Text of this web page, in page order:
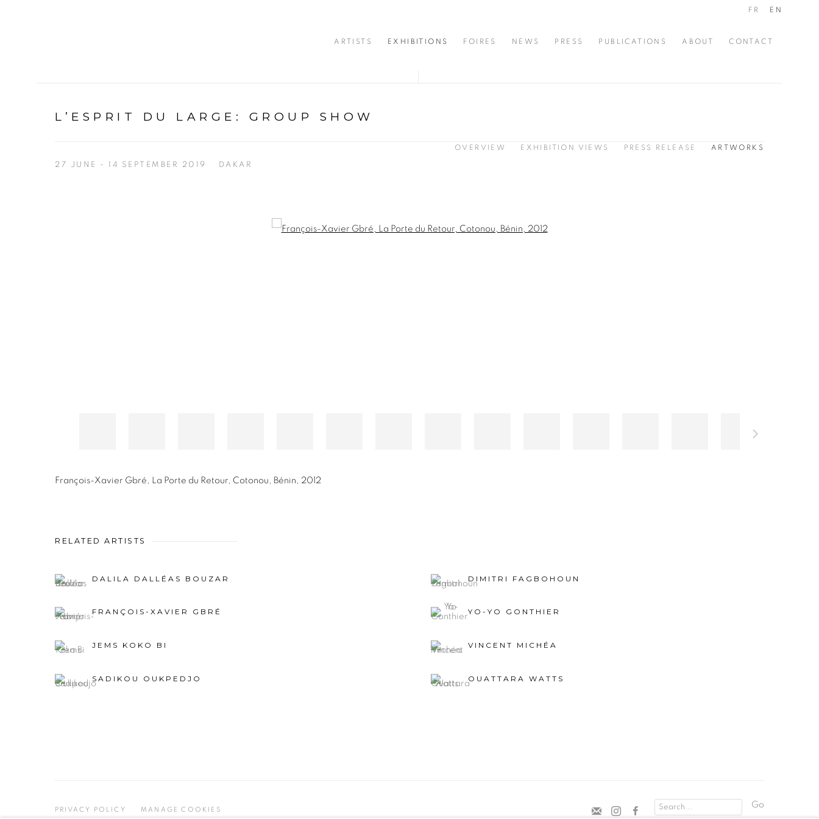
ARTISTS EXHIBITIONS FOIRES NEWS PRESS PUBLICATIONS ABOUT CONTACT
FR EN
L’ESPRIT DU LARGE : GROUP SHOW
27 JUNE - 14 SEPTEMBER 2019 DAKAR
OVERVIEW EXHIBITION VIEWS PRESS RELEASE ARTWORKS
Open a larger version of the following image in a popup:
François-Xavier Gbré , La Porte du Retour, Cotonou, Bénin , 2012
RELATED ARTISTS
DALILA DALLÉAS BOUZAR DIMITRI FAGBOHOUN
FRANÇOIS-XAVIER GBRÉ YO-YO GONTHIER
JEMS KOKO BI VINCENT MICHÉA
SADIKOU OUKPEDJO OUATTARA WATTS
PRIVACY POLICY MANAGE COOKIES
Go